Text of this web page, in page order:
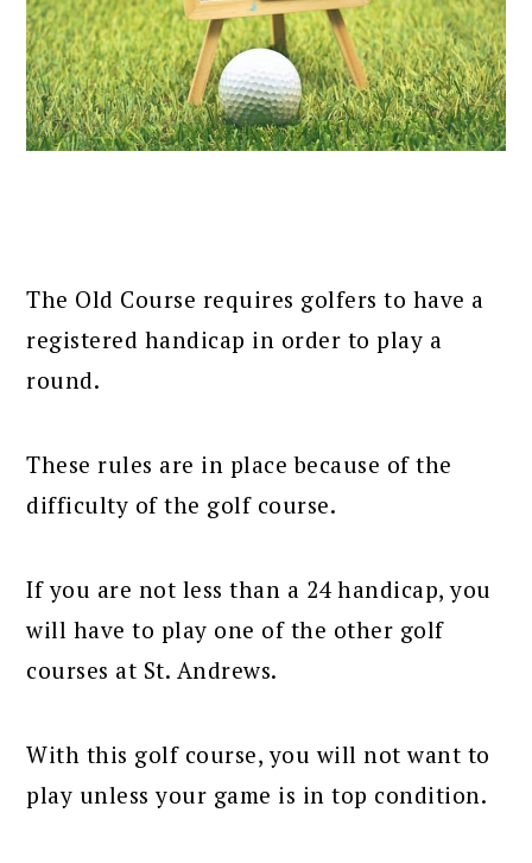
The Old Course requires golfers to have a
registered handicap in order to play a
round.
These rules are in place because of the
difficulty of the golf course.
If you are not less than a 24 handicap, you
will have to play one of the other golf
courses at St. Andrews.
With this golf course, you will not want to
play unless your game is in top condition.